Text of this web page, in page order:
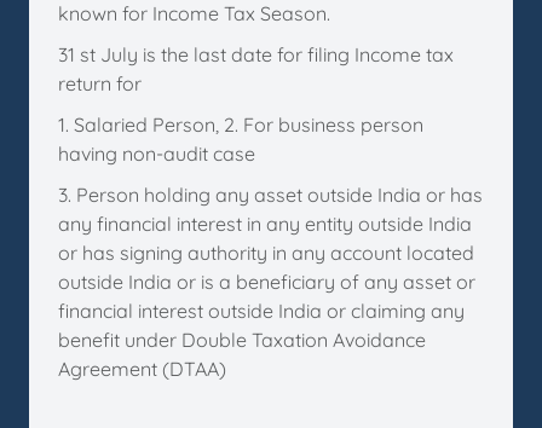
known for Income Tax Season.
31 st July is the last date for filing Income tax
return for
1. Salaried Person, 2. For business person
having non-audit case
3. Person holding any asset outside India or has
any financial interest in any entity outside India
or has signing authority in any account located
outside India or is a beneficiary of any asset or
financial interest outside India or claiming any
benefit under Double Taxation Avoidance
Agreement (DTAA)